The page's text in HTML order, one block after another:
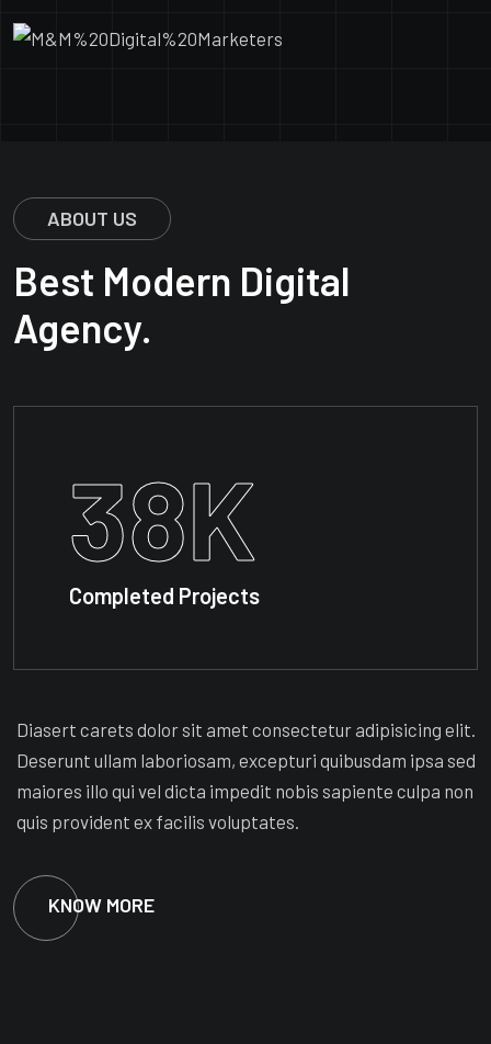
ABOUT US
Best Modern Digital
Agency.
38K
Completed Projects
Diasert carets dolor sit amet consectetur adipisicing elit.
Deserunt ullam laboriosam, excepturi quibusdam ipsa sed
maiores illo qui vel dicta impedit nobis sapiente culpa non
quis provident ex facilis voluptates.
KNOW MORE